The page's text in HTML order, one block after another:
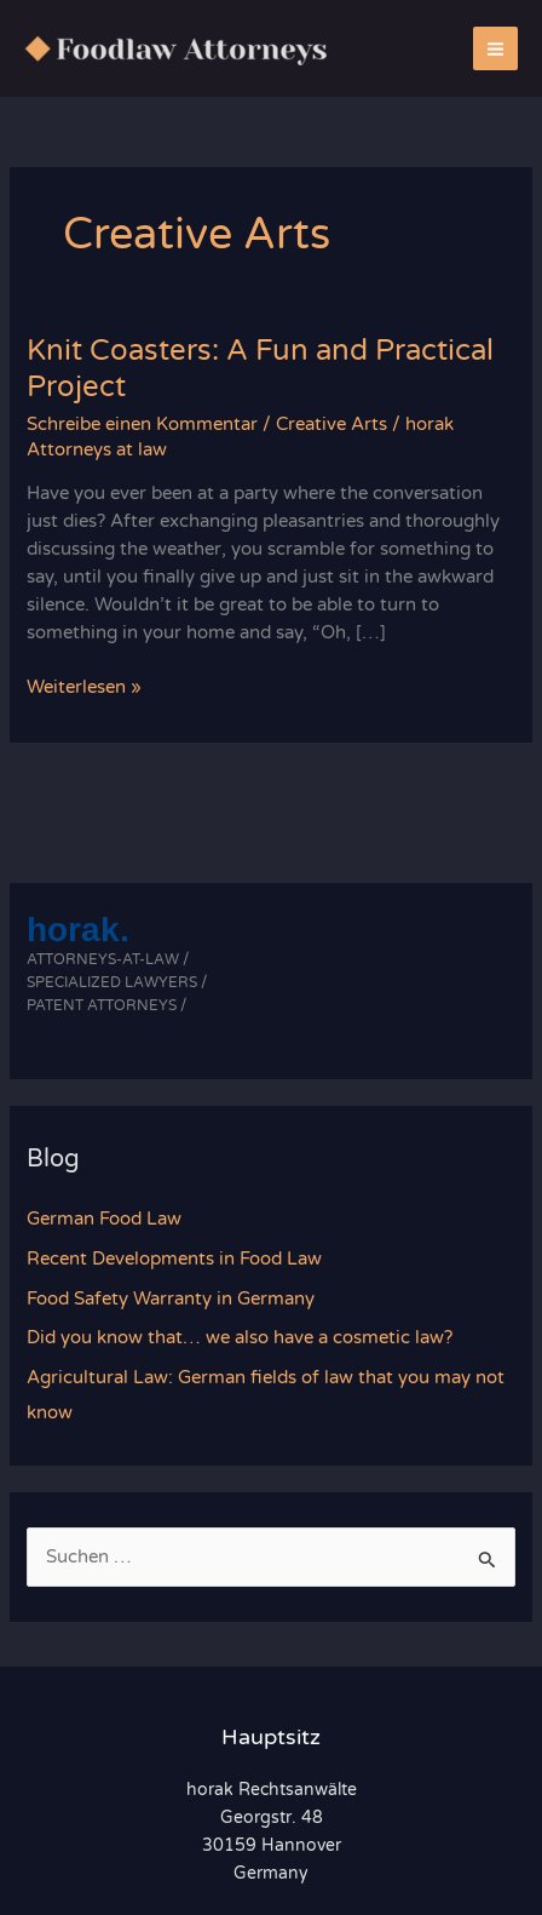
Inhalt
springen
Creative Arts
Knit Coasters: A Fun and Practical
Project
Schreibe einen Kommentar /Creative Arts / horak
Attorneys at law
Have you ever been at a party where the conversation
just dies? After exchanging pleasantries and thoroughly
discussing the weather, you scramble for something to
say, until you finally give up and just sit in the awkward
silence. Wouldn’t it be great to be able to turn to
something in your home and say, “Oh, […]
Knit
Weiterlesen »
horak.
ATTORNEYS-AT-LAW /
SPECIALIZED LAWYERS /
PATENT ATTORNEYS /
Blog
German Food Law
Recent Developments in Food Law
Food Safety Warranty in Germany
Did you know that… we also have a cosmetic law?
Agricultural Law: German fields of law that you may not
know
Hauptsitz
horak Rechtsanwälte
Georgstr. 48
30159 Hannover
Germany